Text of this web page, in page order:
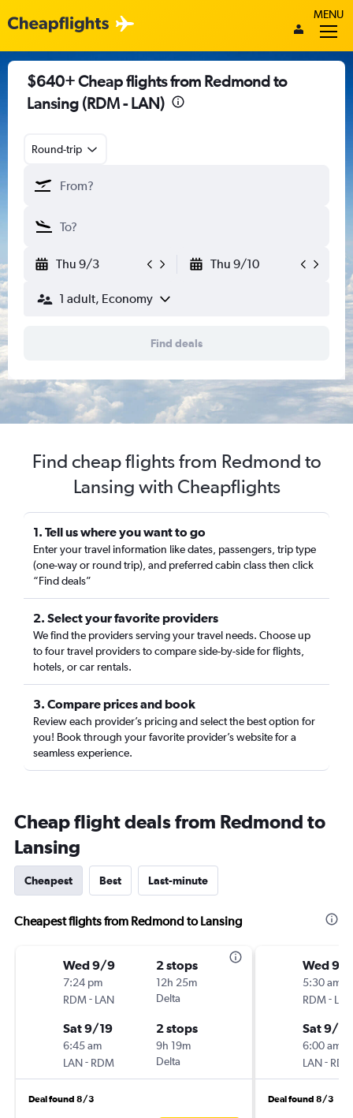
MENU
$640+ Cheap flights from Redmond to
Lansing (RDM - LAN)
Round-trip
Thu 9/3 Thu 9/10
1 adult, Economy
Find deals
Find cheap flights from Redmond to
Lansing with Cheapflights
1. Tell us where you want to go
Enter your travel information like dates, passengers, trip type
(one-way or round trip), and preferred cabin class then click
“Find deals”
2. Select your favorite providers
We find the providers serving your travel needs. Choose up
to four travel providers to compare side-by-side for flights,
hotels, or car rentals.
3. Compare prices and book
Review each provider’s pricing and select the best option for
you! Book through your favorite provider’s website for a
seamless experience.
Cheap flight deals from Redmond to
Lansing
Cheapest Best Last-minute
Cheapest flights from Redmond to Lansing
Wed 9/9
7:24 pm
RDM- LAN
2 stops
12h 25m
Delta
Sat 9/19
6:45 am
LAN- RDM
2 stops
9h 19m
Delta
Deal found 8/3
Wed 9/
5:30 am
RDM- LAN
Sat 9/19
6:00 am
LAN- RDM
Deal found 8/3